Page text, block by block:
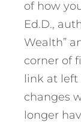
of how
Ed.D.,
Wealth”
corner of
link at left
changes
longer